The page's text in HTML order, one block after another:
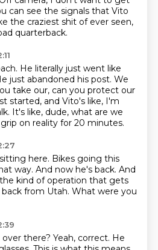
can see the signals that Vito
the craziest shit of ever seen,
quarterback.
He literally just went like
just abandoned his post. We
take our, can you protect our
started, and Vito's like, I'm
It's like, dude, what are we
on reality for 20 minutes.
here. Bikes going this
way. And now he's back. And
the kind of operation that gets
from Utah. What were you
there? Yeah, correct. He